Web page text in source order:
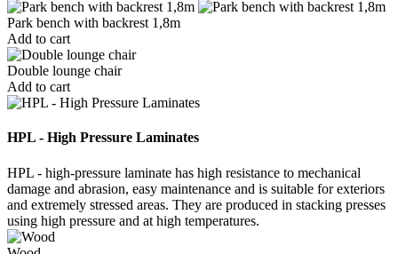
Park bench with backrest 1,8m
Add to cart
Double lounge chair
Add to cart
HPL - High Pressure Laminates
HPL - high-pressure laminate has high resistance to mechanical
damage and abrasion, easy maintenance and is suitable for exteriors
and extremely stressed areas. They are produced in stacking presses
using high pressure and at high temperatures.